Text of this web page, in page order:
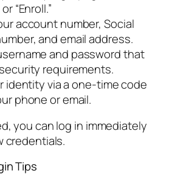
“Enroll.”
account number, Social
and email address.
and password that
requirements.
identity via a one-time code
phone or email.
you can log in immediately
credentials.
Tips